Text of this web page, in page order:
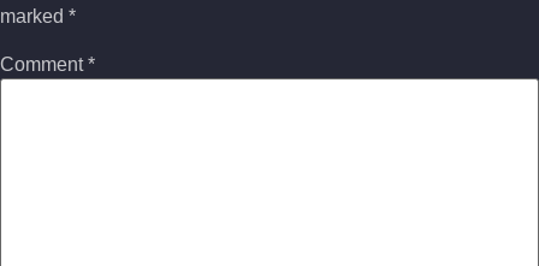
marked *
Comment*